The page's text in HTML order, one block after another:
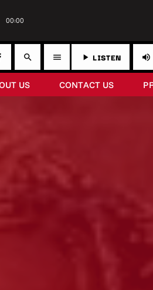
00:00
US CONTACT US
search menu play_arrow LISTEN volume_up